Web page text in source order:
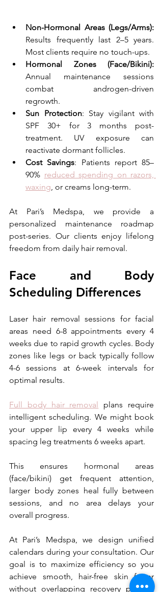
Non-Hormonal Areas (Legs/Arms):
Results frequently last 2–5 years.
Most clients require no touch-ups.
Hormonal Zones (Face/Bikini):
Annual maintenance sessions
combat androgen-driven
regrowth.
Sun Protection: Stay vigilant with
SPF 30+ for 3 months post-
treatment. UV exposure can
reactivate dormant follicles.
Cost Savings: Patients report 85–
90% reduced spending on razors,
waxing, or creams long-term.
At Pari’s Medspa, we provide a
personalized maintenance roadmap
post-series. Our clients enjoy lifelong
freedom from daily hair removal.
Face and Body
Scheduling Differences
Laser hair removal sessions for facial
areas need 6-8 appointments every 4
weeks due to rapid growth cycles. Body
zones like legs or back typically follow
4-6 sessions at 6-week intervals for
optimal results.
Full body hair removal plans require
intelligent scheduling. We might book
your upper lip every 4 weeks while
spacing leg treatments 6 weeks apart.
This ensures hormonal areas
(face/bikini) get frequent attention,
larger body zones heal fully between
sessions, and no area delays your
overall progress.
At Pari’s Medspa, we design unified
calendars during your consultation. Our
goal is to maximize efficiency so you
achieve smooth, hair-free skin faster
without overlapping recovery periods